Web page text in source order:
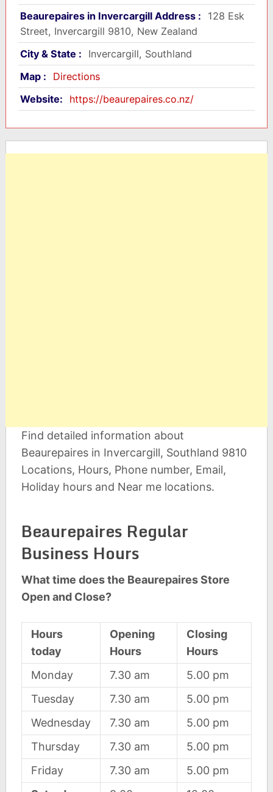
Beaurepaires in Invercargill Address :
128 Esk
Street, Invercargill 9810, New Zealand
City & State :
Invercargill, Southland
Map :
Directions
Website:
https://beaurepaires.co.nz/
Find detailed information about
Beaurepaires in Invercargill, Southland 9810
Locations, Hours, Phone number, Email,
Holiday hours and Near me locations.
Beaurepaires Regular
Business Hours
What time does the Beaurepaires Store
Open and Close?
Hours
today
Opening
Hours
Closing
Hours
Monday
7.30 am
5.00 pm
Tuesday
7.30 am
5.00 pm
Wednesday
7.30 am
5.00 pm
Thursday
7.30 am
5.00 pm
Friday
7.30 am
5.00 pm